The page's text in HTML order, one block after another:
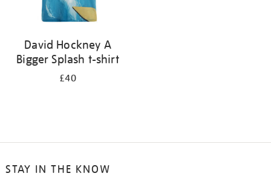
David Hockney A
Bigger Splash t-shirt
£40
STAY IN THE KNOW